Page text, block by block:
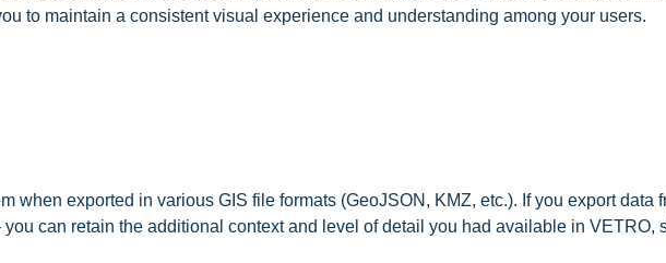
to maintain a consistent visual experience and understanding among your users.
when exported in various GIS file formats (GeoJSON, KMZ, etc.). If you export data
can retain the additional context and level of detail you had available in VETRO,